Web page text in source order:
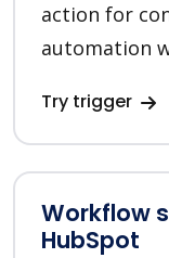
action for
automation
Try trigger
Workflow
HubSpot